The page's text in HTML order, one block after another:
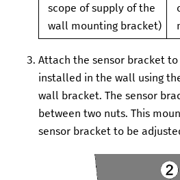
scope of supply of the
wall mounting bracket)
Attach the sensor bracket
installed in the wall using
wall bracket. The sensor
between two nuts. This
sensor bracket to be